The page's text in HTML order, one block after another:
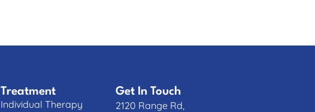
Treatment
Individual Therapy
Get In Touch
2120 Range Rd,